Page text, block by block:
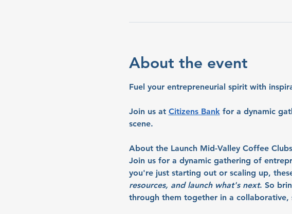
About the event
Fuel your entrepreneurial spirit with
Join us at Citizens Bank for a dynamic
scene.
About the Launch Mid-Valley Coffee Clubs
Join us for a dynamic gathering of
you're just starting out or scaling up,
resources, and launch what's next. So
through them together in a collaborative,